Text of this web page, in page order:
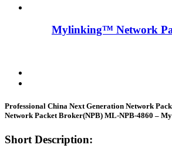
Mylinking™ Network
Professional China Next Generation Network
Network Packet Broker(NPB) ML-NPB-4860 –
Short Description: